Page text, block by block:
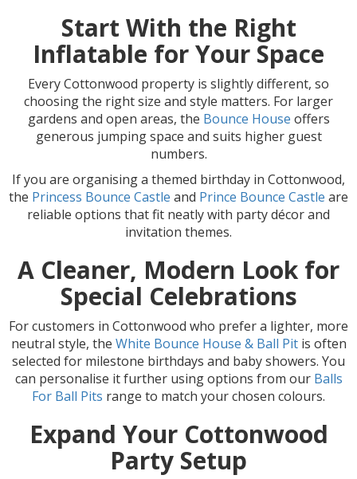
Start With the Right
Inflatable for Your Space
Every Cottonwood property is slightly different, so
choosing the right size and style matters. For larger
gardens and open areas, the Bounce House offers
generous jumping space and suits higher guest
numbers.
If you are organising a themed birthday in Cottonwood,
the Princess Bounce Castle and Prince Bounce Castle are
reliable options that fit neatly with party décor and
invitation themes.
A Cleaner, Modern Look for
Special Celebrations
For customers in Cottonwood who prefer a lighter, more
neutral style, the White Bounce House & Ball Pitis often
selected for milestone birthdays and baby showers. You
can personalise it further using options from our Balls
For Ball Pits range to match your chosen colours.
Expand Your Cottonwood
Party Setup